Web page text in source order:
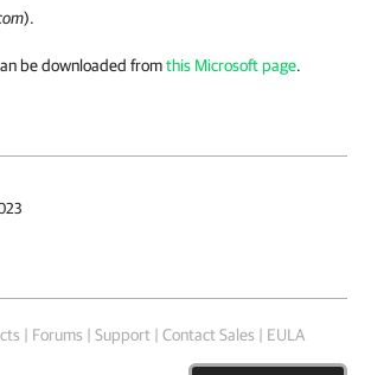
).
be downloaded fromthis Microsoft page.
| Forums | Support | Contact Sales | EULA